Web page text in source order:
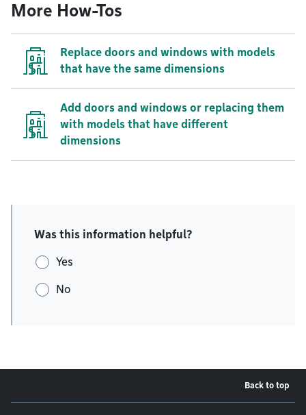
More How-Tos
Replace doors and windows with models
that have the same dimensions
Add doors and windows or replacing them
with models that have different
dimensions
Was this information helpful?
Yes
No
Back to top